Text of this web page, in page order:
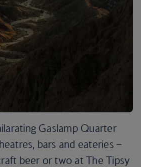
Gaslamp Quarter
bars and eateries –
beer or two at The Tipsy